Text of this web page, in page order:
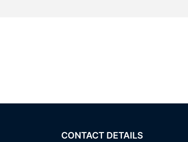
CONTACT DETAILS